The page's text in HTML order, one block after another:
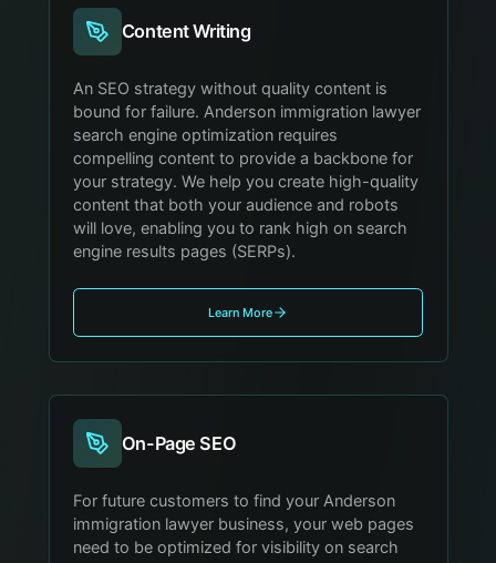
Content Writing
An SEO strategy without quality content is
bound for failure. Anderson immigration lawyer
search engine optimization requires
compelling content to provide a backbone for
your strategy. We help you create high-quality
content that both your audience and robots
will love, enabling you to rank high on search
engine results pages (SERPs).
Learn More
On-Page SEO
For future customers to find your Anderson
immigration lawyer business, your web pages
need to be optimized for visibility on search